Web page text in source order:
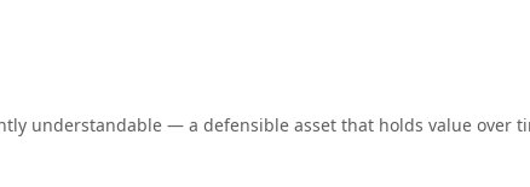
understandable — a defensible asset that holds value over